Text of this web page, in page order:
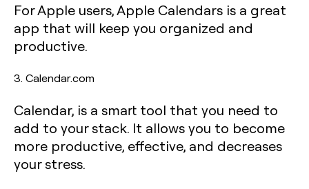
For Apple users, Apple Calendars is a great
app that will keep you organized and
productive.
3. Calendar.com
Calendar, is a smart tool that you need to
add to your stack. It allows you to become
more productive, effective, and decreases
your stress.